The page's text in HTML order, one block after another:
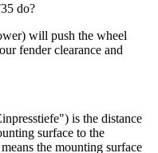
do?
will push the wheel
fender clearance and
is the distance
surface to the
the mounting surface